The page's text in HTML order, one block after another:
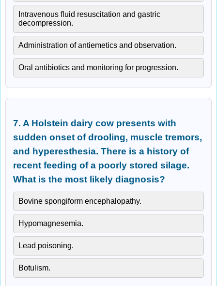
Intravenous fluid resuscitation and gastric
decompression.
Administration of antiemetics and observation.
Oral antibiotics and monitoring for progression.
7. A Holstein dairy cow presents with
sudden onset of drooling, muscle tremors,
and hyperesthesia. There is a history of
recent feeding of a poorly stored silage.
What is the most likely diagnosis?
Bovine spongiform encephalopathy.
Hypomagnesemia.
Lead poisoning.
Botulism.